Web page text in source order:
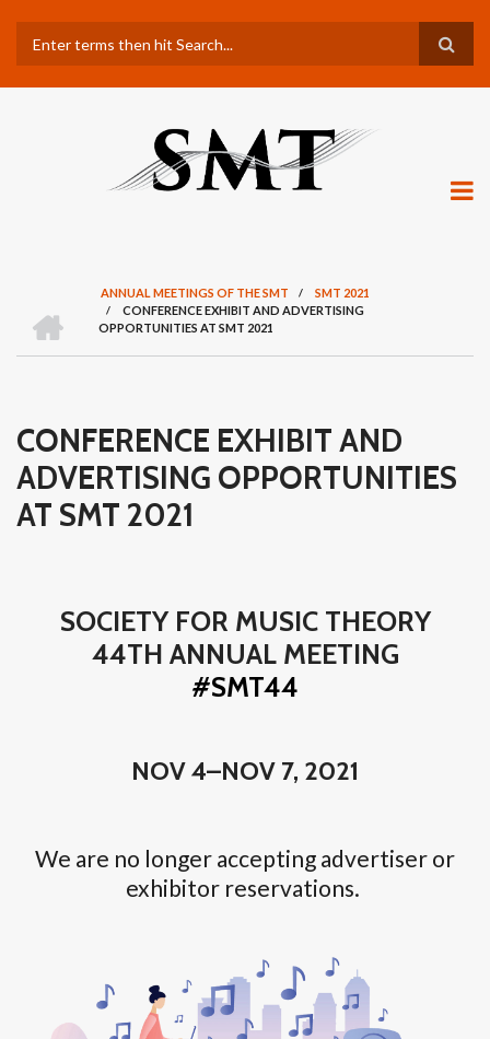
main
content
Search
BREADCRUMB
O
M
E
ANNUAL MEETINGS OF THE SMT / SMT 2021
/
CONFERENCE EXHIBIT AND ADVERTISING
OPPORTUNITIES AT SMT 2021
CONFERENCE EXHIBIT AND
ADVERTISING OPPORTUNITIES
AT SMT 2021
SOCIETY FOR MUSIC THEORY
44TH ANNUAL MEETING
#SMT44
NOV 4–NOV 7, 2021
We are no longer accepting advertiser or
exhibitor reservations.